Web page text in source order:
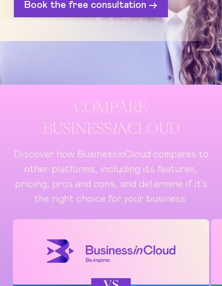
Book the free consultation ->
COMPARE
BUSINESS INCLOUD
Discover how BusinessinCloud compares to
other platforms, including its features,
pricing, pros and cons, and determine if it's
the right choice for your business.